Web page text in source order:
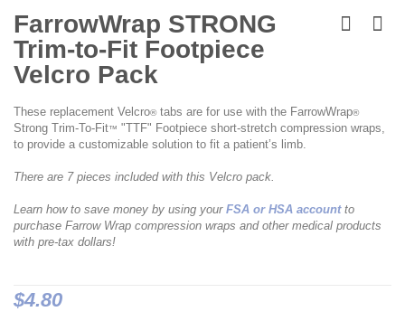
to
the
beginning
of
the
gallery
FarrowWrap STRONG
Trim-to-Fit Footpiece
Velcro Pack
These replacement Velcro®tabs are for use with the FarrowWrap®
Strong Trim-To-Fit™ "TTF" Footpiece short-stretch compression wraps,
to provide a customizable solution to fit a patient’s limb.
There are 7 pieces included with this Velcro pack.
Learn how to save money by using your FSA or HSA accountto
purchase Farrow Wrap compression wraps and other medical products
with pre-tax dollars!
$4.80